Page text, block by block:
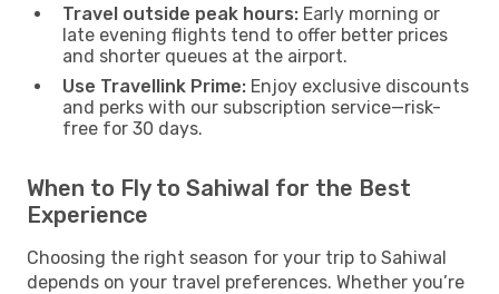
Travel outside peak hours: Early morning or
late evening flights tend to offer better prices
and shorter queues at the airport.
Use Travellink Prime: Enjoy exclusive discounts
and perks with our subscription service—risk-
free for 30 days.
When to Fly to Sahiwal for the Best
Experience
Choosing the right season for your trip to Sahiwal
depends on your travel preferences. Whether you’re